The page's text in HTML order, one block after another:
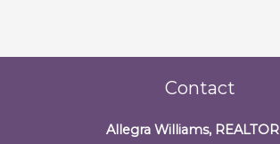
Contact
Allegra Williams, REALTOR